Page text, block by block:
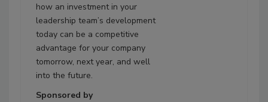
how an investment in your
leadership team’s development
today can be a competitive
advantage for your company
tomorrow, next year, and well
into the future.
Sponsored by